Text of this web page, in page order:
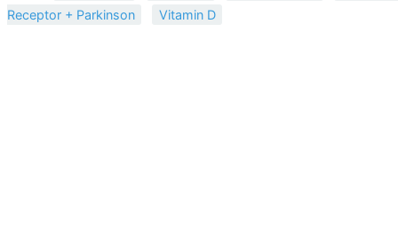
Receptor + Parkinson
Vitamin D